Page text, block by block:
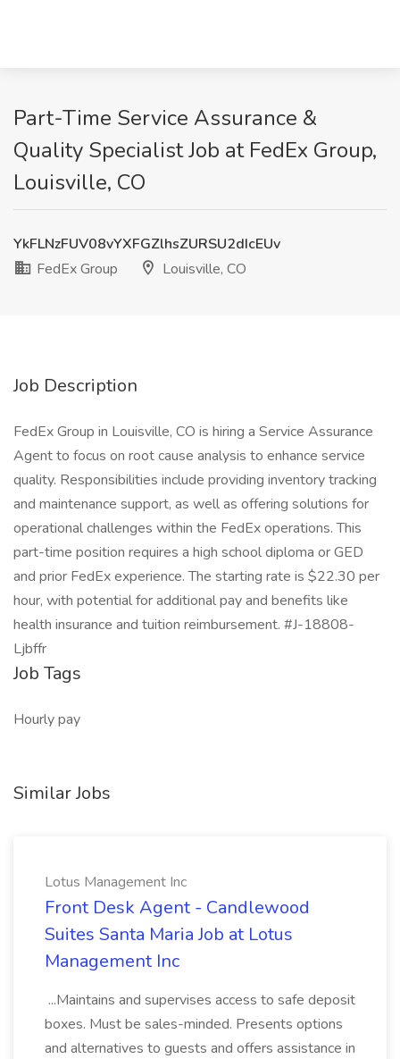
Part-Time Service Assurance &
Quality Specialist Job at FedEx Group,
Louisville, CO
YkFLNzFUV08vYXFGZlhsZURSU2dIcEUv
FedEx Group
Louisville, CO
Job Description
FedEx Group in Louisville, CO is hiring a Service Assurance
Agent to focus on root cause analysis to enhance service
quality. Responsibilities include providing inventory tracking
and maintenance support, as well as offering solutions for
operational challenges within the FedEx operations. This
part-time position requires a high school diploma or GED
and prior FedEx experience. The starting rate is $22.30 per
hour, with potential for additional pay and benefits like
health insurance and tuition reimbursement. #J-18808-
Ljbffr
Job Tags
Hourly pay
Similar Jobs
Lotus Management Inc
Front Desk Agent - Candlewood
Suites Santa Maria Job at Lotus
Management Inc
...Maintains and supervises access to safe deposit
boxes. Must be sales-minded. Presents options
and alternatives to guests and offers assistance in